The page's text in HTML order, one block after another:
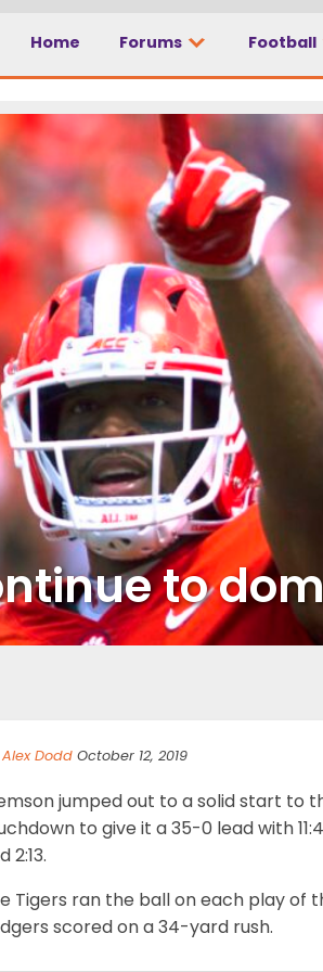
Home Forums Football
to
Alex Dodd October 12, 2019
jumped out to a solid start to
to give it a 35-0 lead with
2:13.
Tigers ran the ball on each play of
scored on a 34-yard rush.